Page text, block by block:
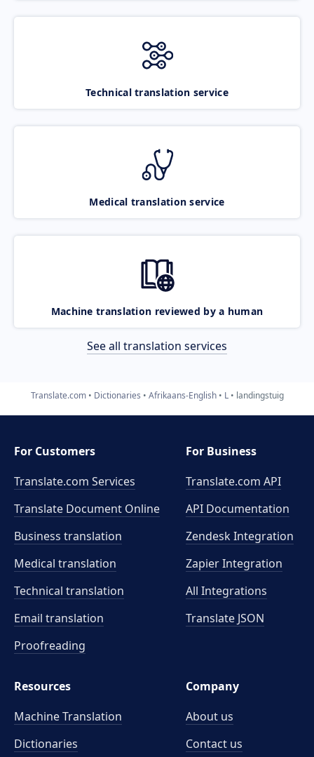
Technical translation service
Medical translation service
Machine translation reviewed by a human
See all translation services
Translate.com Dictionaries Afrikaans-English L landingstuig
For Customers
Translate.com Services
Translate Document Online
Business translation
Medical translation
Technical translation
Email translation
Proofreading
For Business
Translate.com API
API Documentation
Zendesk Integration
Zapier Integration
All Integrations
Translate JSON
Resources
Machine Translation
Dictionaries
Company
About us
Contact us